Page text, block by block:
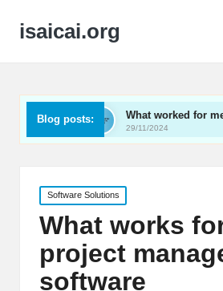
isaicai.org
Blog posts:
What worked for me in online
29/11/2024
Posted
in
Software Solutions
What works
project
software